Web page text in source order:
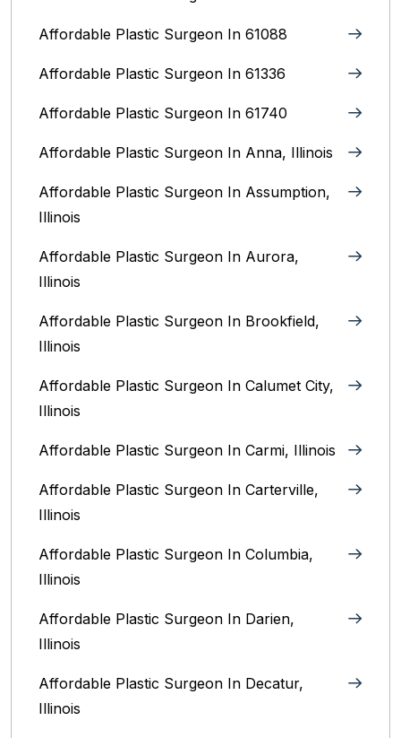
Affordable Plastic Surgeon In 61088
Affordable Plastic Surgeon In 61336
Affordable Plastic Surgeon In 61740
Affordable Plastic Surgeon In Anna, Illinois
Affordable Plastic Surgeon In Assumption,
Illinois
Affordable Plastic Surgeon In Aurora,
Illinois‎
Affordable Plastic Surgeon In Brookfield,
Illinois‎
Affordable Plastic Surgeon In Calumet City,
Illinois
Affordable Plastic Surgeon In Carmi, Illinois
Affordable Plastic Surgeon In Carterville,
Illinois
Affordable Plastic Surgeon In Columbia,
Illinois‎
Affordable Plastic Surgeon In Darien,
Illinois‎
Affordable Plastic Surgeon In Decatur,
Illinois